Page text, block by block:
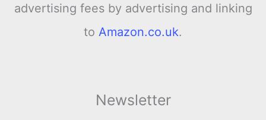
advertising fees by advertising and linking
to Amazon.co.uk.
Newsletter